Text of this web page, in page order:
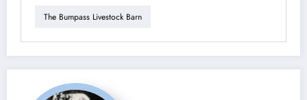
The Bumpass Livestock Barn